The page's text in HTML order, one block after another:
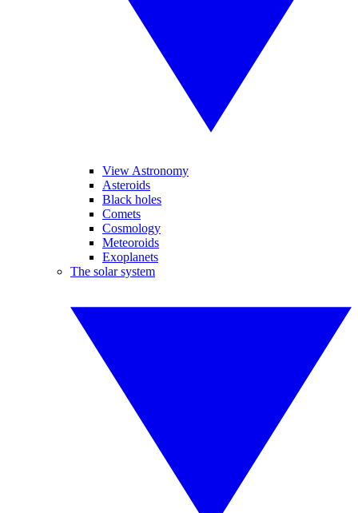
View Astronomy
Asteroids
Black holes
Comets
Cosmology
Meteoroids
Exoplanets
The solar system